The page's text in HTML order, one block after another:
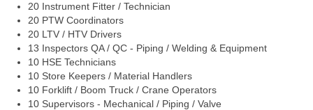
20 Instrument Fitter / Technician
20 PTW Coordinators
20 LTV / HTV Drivers
13 Inspectors QA / QC - Piping / Welding & Equipment
10 HSE Technicians
10 Store Keepers / Material Handlers
10 Forklift / Boom Truck / Crane Operators
10 Supervisors - Mechanical / Piping / Valve